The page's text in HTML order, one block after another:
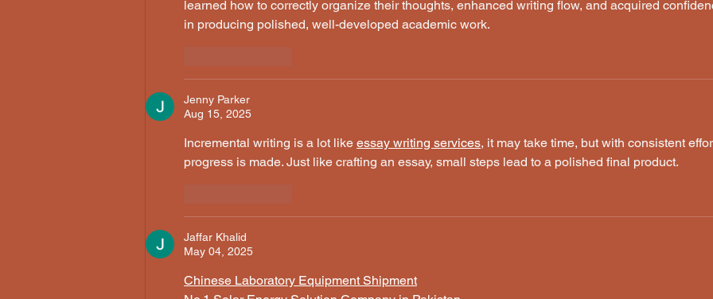
learned how to correctly organize their thoughts, enhanced writing flow, and acquired
in producing polished, well-developed academic work.
Jenny Parker
Aug 15, 2025
Incremental writing is a lot like essay writing services, it may take time, but with consistent
progress is made. Just like crafting an essay, small steps lead to a polished final product.
Jaffar Khalid
May 04, 2025
Chinese Laboratory Equipment Shipment